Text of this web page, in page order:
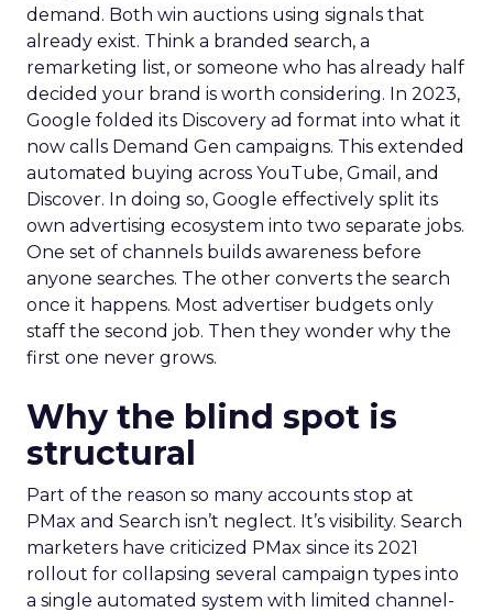
demand. Both win auctions using signals that
already exist. Think a branded search, a
remarketing list, or someone who has already half
decided your brand is worth considering. In 2023,
Google folded its Discovery ad format into what it
now calls Demand Gen campaigns. This extended
automated buying across YouTube, Gmail, and
Discover. In doing so, Google effectively split its
own advertising ecosystem into two separate jobs.
One set of channels builds awareness before
anyone searches. The other converts the search
once it happens. Most advertiser budgets only
staff the second job. Then they wonder why the
first one never grows.
Why the blind spot is
structural
Part of the reason so many accounts stop at
PMax and Search isn’t neglect. It’s visibility. Search
marketers have criticized PMax since its 2021
rollout for collapsing several campaign types into
a single automated system with limited channel-